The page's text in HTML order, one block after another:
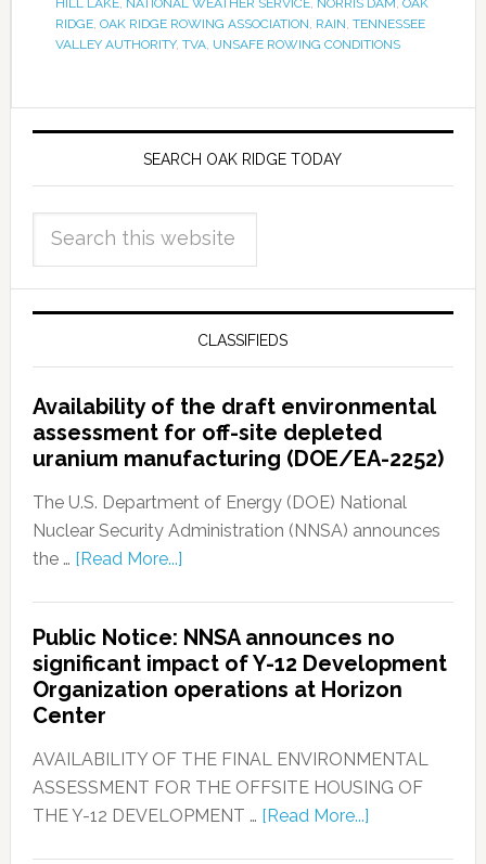
RIDGE, OAK RIDGE ROWING ASSOCIATION RAIN TENNESSEE
VALLEY AUTHORITY, TVA, UNSAFE ROWING CONDITIONS
SEARCH OAK RIDGE TODAY
CLASSIFIEDS
Availability of the draft environmental
assessment for off-site depleted
uranium manufacturing (DOE/EA-2252)
The U.S. Department of Energy (DOE) National
Nuclear Security Administration (NNSA) announces
the … [Read More...]
Public Notice: NNSA announces no
significant impact of Y-12 Development
Organization operations at Horizon
Center
AVAILABILITY OF THE FINAL ENVIRONMENTAL
ASSESSMENT FOR THE OFFSITE HOUSING OF
THE Y-12 DEVELOPMENT … [Read More...]